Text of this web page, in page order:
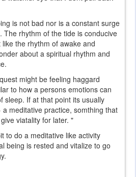
is not bad nor is a constant surge
The rhythm of the tide is conducive
the rhythm of awake and
about a spiritual rhythm and
might be feeling haggard
to how a persons emotions can
sleep. If at that point its usually
meditative practice, somthing that
viatality for later. "
to do a meditative like activity
being is rested and vitalize to go